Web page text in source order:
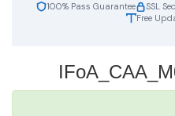
100% Pass Guarantee SSL
Free